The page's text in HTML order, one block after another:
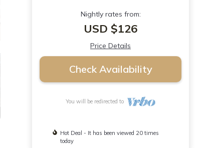
Nightly rates from:
USD $126
Price Details
Check Availability
You will be redirected to
Hot Deal - It has been viewed 20 times
today